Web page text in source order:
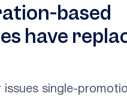
based
have
issues single-